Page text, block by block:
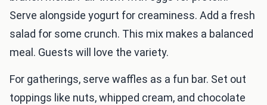
Serve alongside yogurt for creaminess. Add a fresh
salad for some crunch. This mix makes a balanced
meal. Guests will love the variety.
For gatherings, serve waffles as a fun bar. Set out
toppings like nuts, whipped cream, and chocolate